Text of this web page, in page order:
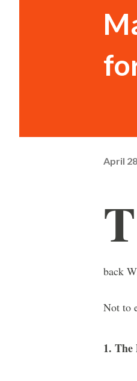
April
T
back
Not to
1. The